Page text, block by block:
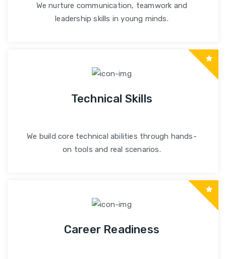
We nurture communication, teamwork and
leadership skills in young minds.
Technical Skills
We build core technical abilities through hands-
on tools and real scenarios.
Career Readiness